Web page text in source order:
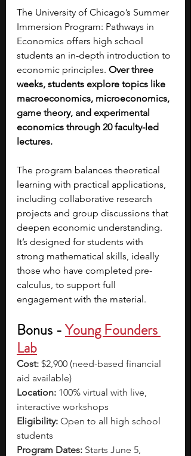
The University of Chicago’s Summer
Immersion Program: Pathways in
Economics offers high school
students an in-depth introduction to
economic principles. Over three
weeks, students explore topics like
macroeconomics, microeconomics,
game theory, and experimental
economics through 20 faculty-led
lectures.
The program balances theoretical
learning with practical applications,
including collaborative research
projects and group discussions that
deepen economic understanding.
It’s designed for students with
strong mathematical skills, ideally
those who have completed pre-
calculus, to support full
engagement with the material.
Bonus -Young Founders
Lab
Cost: $2,900 (need-based financial
aid available)
Location: 100% virtual with live,
interactive workshops
Eligibility: Open to all high school
students
Program Dates: Starts June 5,